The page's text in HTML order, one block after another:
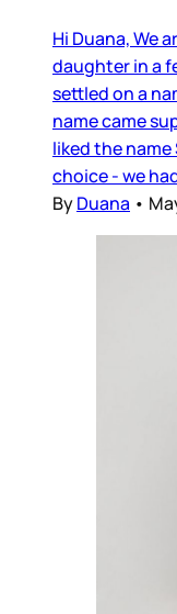
Hi Duana, We
daughter in a
settled on a
name came
liked the
choice - we
ByDuana •